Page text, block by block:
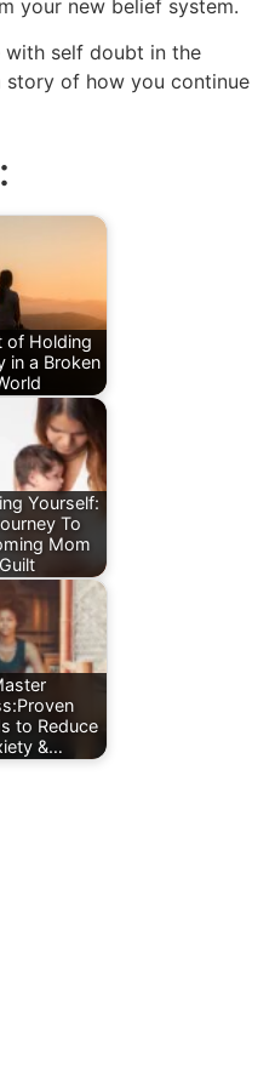
your new belief system.
with self doubt in the
story of how you continue
of Holding
in a Broken
Yourself:
To
Mom
Guilt
to Reduce
&…